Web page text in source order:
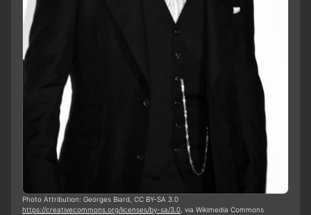
Photo Attribution: Georges Biard, CC BY-SA 3.0
https://creativecommons.org/licenses/by-sa/3.0 , via Wikimedia Commons